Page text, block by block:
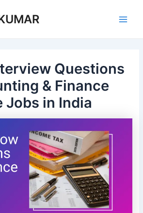
Questions
& Finance
Jobs in India